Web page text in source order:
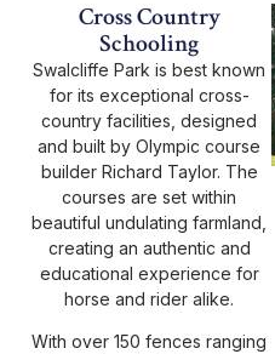
Cross Country
Schooling
Swalcliffe Park is best known
for its exceptional cross-
country facilities, designed
and built by Olympic course
builder Richard Taylor. The
courses are set within
beautiful undulating farmland,
creating an authentic and
educational experience for
horse and rider alike.
With over 150 fences ranging